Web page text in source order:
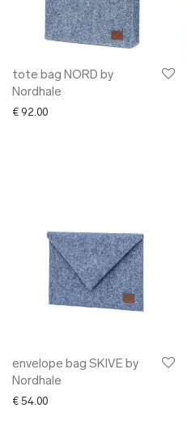
tote bag NORD by
Nordhale
€ 92.00
envelope bag SKIVE by
Nordhale
€ 54.00